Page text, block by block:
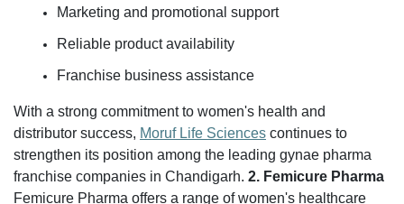
Marketing and promotional support
Reliable product availability
Franchise business assistance
With a strong commitment to women's health and
distributor success, Moruf Life Sciences continues to
strengthen its position among the leading gynae pharma
franchise companies in Chandigarh. 2. Femicure Pharma
Femicure Pharma offers a range of women's healthcare